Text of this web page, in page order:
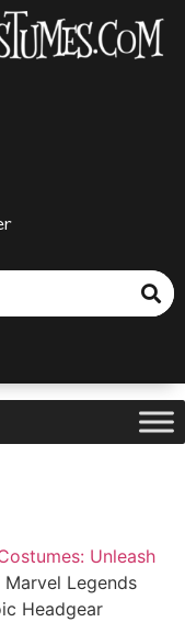
Unleash
Marvel Legends
Headgear